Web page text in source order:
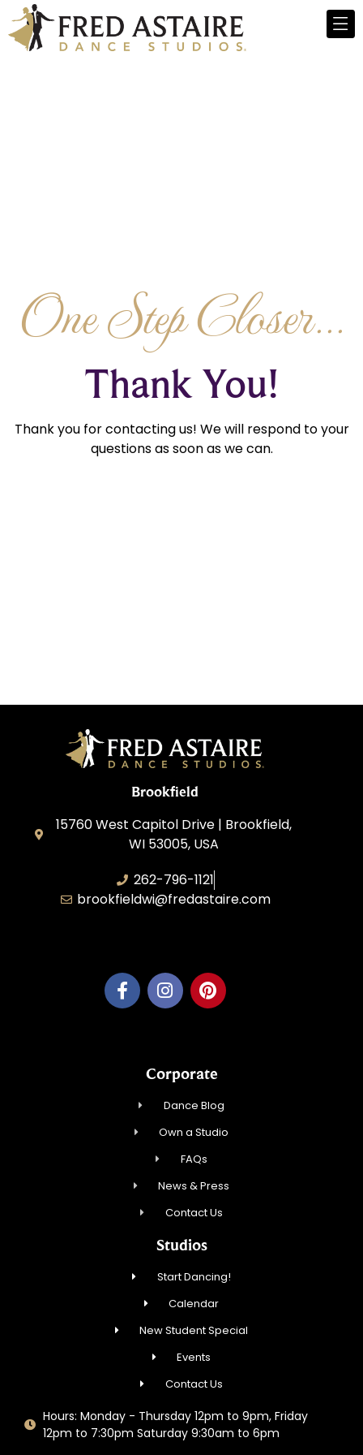
One Step Closer...
Thank You!
Thank you for contacting us! We will respond to your
questions as soon as we can.
Brookfield
15760 West Capitol Drive | Brookfield,
WI 53005, USA
262-796-1121
brookfieldwi@fredastaire.com
Corporate
Dance Blog
Own a Studio
FAQs
News & Press
Contact Us
Studios
Start Dancing!
Calendar
New Student Special
Events
Contact Us
Hours: Monday - Thursday 12pm to 9pm, Friday
12pm to 7:30pm Saturday 9:30am to 6pm